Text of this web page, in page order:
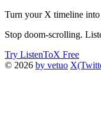
Turn your X timeline into
Stop doom-scrolling.
Try ListenToX Free
© 2026 by vetuo